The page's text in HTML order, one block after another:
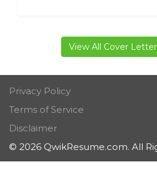
View All Cover
Privacy Policy
Terms of Service
Disclaimer
© 2026 QwikResume.com. All